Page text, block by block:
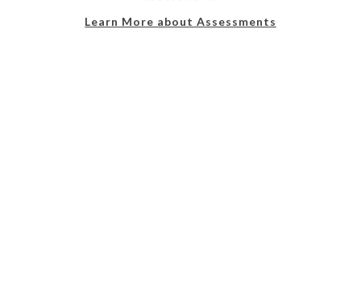
Learn More about Assessments